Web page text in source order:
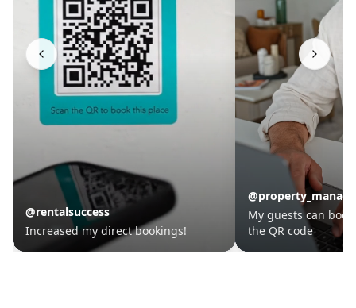
@property_manager
My guests can book in seconds with
the QR code
@travelhost
This tool is a must-
owners